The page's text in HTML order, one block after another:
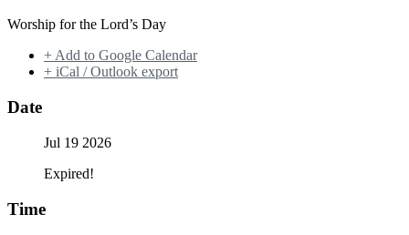
Worship for the Lord’s Day
+ Add to Google Calendar
+ iCal / Outlook export
Date
Jul 19 2026
Expired!
Time